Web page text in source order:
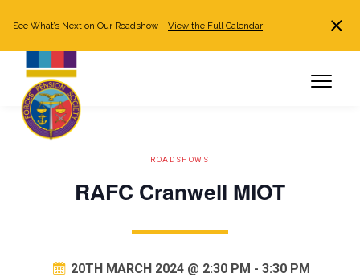
Log in
See What’s Next on Our Roadshow – View the Full Calendar
ROADSHOWS
RAFC Cranwell MIOT
20TH MARCH 2024 @ 2:30 PM -3:30 PM